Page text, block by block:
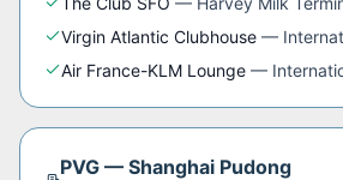
Virgin Atlantic Clubhouse —
Air France-KLM Lounge —
PVG —Shanghai Pudong